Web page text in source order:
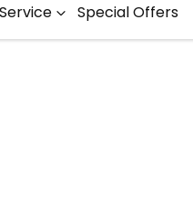
Service Special Offers